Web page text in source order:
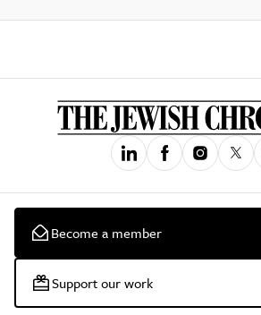
Become a member
Support our work